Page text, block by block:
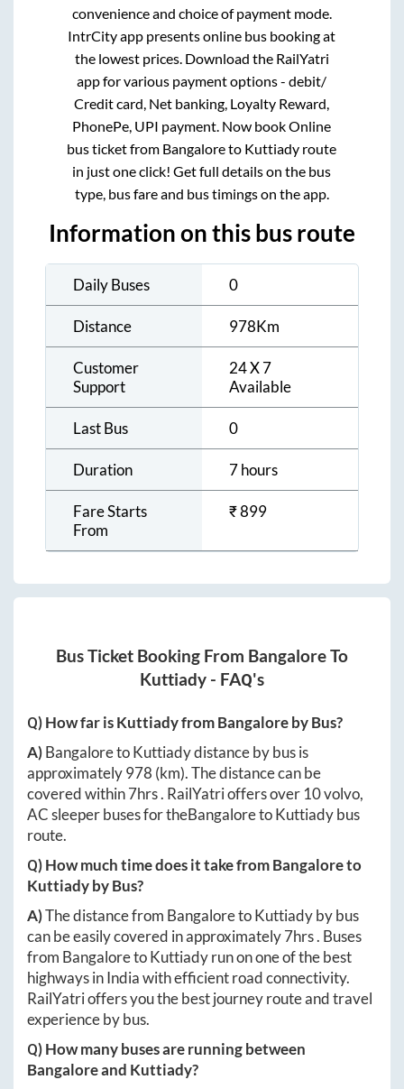
convenience and choice of payment mode.
IntrCity app presents online bus booking at
the lowest prices. Download the RailYatri
app for various payment options - debit/
Credit card, Net banking, Loyalty Reward,
PhonePe, UPI payment. Now book Online
bus ticket from Bangaloreto Kuttiady route
in just one click! Get full details on the bus
type, bus fare and bus timings on the app.
Information on this bus route
Daily Buses 0
Distance 978Km
Customer
Support
24 X 7
Available
Last Bus 0
Duration 7 hours
Fare Starts
From
₹899
Bus Ticket Booking From BangaloreTo
Kuttiady - FAQ's
Q) How far isKuttiadyfromBangaloreby Bus?
A)BangaloretoKuttiadydistance by bus is
approximately978 (km). The distance can be
covered within7hrs. RailYatri offers over 10volvo,
AC sleeper buses for theBangaloretoKuttiadybus
route.
Q) How much time does it take fromBangaloreto
Kuttiadyby Bus?
A)The distance from BangaloretoKuttiadyby bus
can be easily covered in approximately7hrs. Buses
from BangaloretoKuttiadyrun on one of the best
highways in India with efficient road connectivity.
RailYatri offers you the best journey route and travel
experience by bus.
Q) How many buses are running between
Bangaloreand Kuttiady?